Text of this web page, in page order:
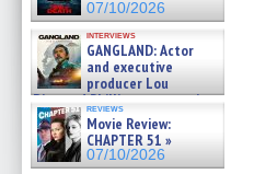
07/10/2026
interviews
GANGLAND: Actor
and executive
producer Lou
Diamond Phillips on new crime
film – Exclusive Inte »
07/10/2026
reviews
Movie Review:
CHAPTER 51 »
07/10/2026